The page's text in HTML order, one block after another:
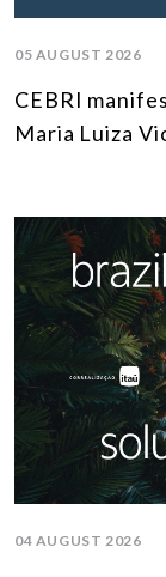
05 AUGUST 2026
CEBRI
Maria Luiza
04 AUGUST 2026